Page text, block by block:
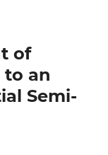
of
to an
Semi-